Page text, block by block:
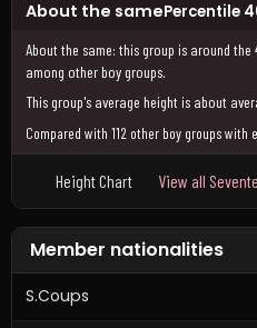
About the samePercentile
About the same: this group is around
among other boy groups.
This group's average height is about
Compared with 112 other boy groups with
Height Chart View all
Member nationalities
S.Coups